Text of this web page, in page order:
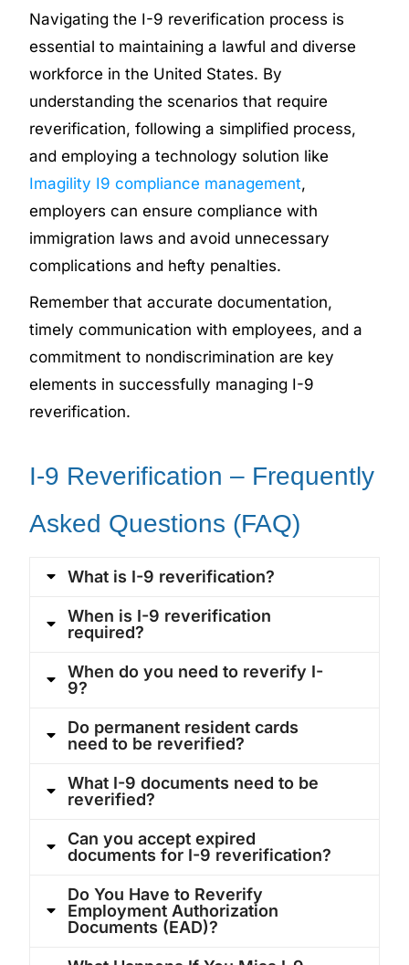
Navigating the I-9 reverification process is
essential to maintaining a lawful and diverse
workforce in the United States. By
understanding the scenarios that require
reverification, following a simplified process,
and employing a technology solution like
Imagility I9 compliance management,
employers can ensure compliance with
immigration laws and avoid unnecessary
complications and hefty penalties.
Remember that accurate documentation,
timely communication with employees, and a
commitment to nondiscrimination are key
elements in successfully managing I-9
reverification.
I-9 Reverification – Frequently
Asked Questions (FAQ)
What is I-9 reverification?
When is I-9 reverification
required?
When do you need to reverify I-
9?
Do permanent resident cards
need to be reverified?
What I-9 documents need to be
reverified?
Can you accept expired
documents for I-9 reverification?
Do You Have to Reverify
Employment Authorization
Documents (EAD)?